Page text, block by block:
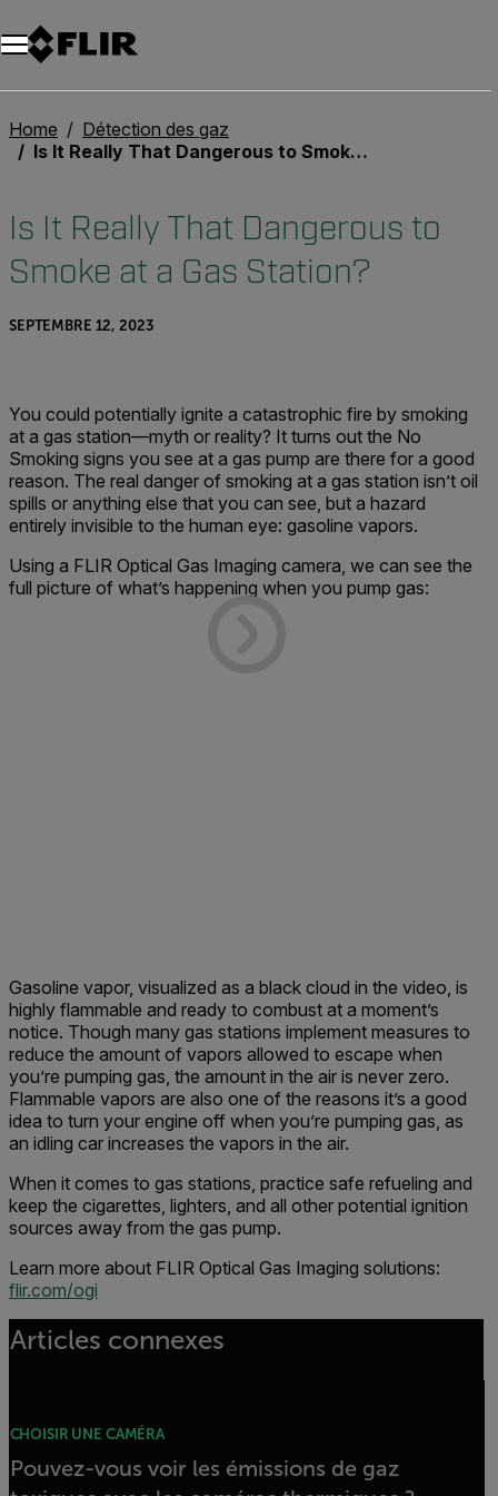
Unread messages
Modèle
Supprimer
articles
article
Ajouter au panier
Ajouté au panier
Home
Détection des gaz
Is It Really That Dangerous to Smoke at a Gas Station?
Is It Really That Dangerous to
Smoke at a Gas Station?
SEPTEMBRE 12, 2023
You could potentially ignite a catastrophic fire by smoking
at a gas station—myth or reality? It turns out the No
Smoking signs you see at a gas pump are there for a good
reason. The real danger of smoking at a gas station isn’t oil
spills or anything else that you can see, but a hazard
entirely invisible to the human eye: gasoline vapors.
Using a FLIR Optical Gas Imaging camera, we can see the
full picture of what’s happening when you pump gas:
Gasoline vapor, visualized as a black cloud in the video, is
highly flammable and ready to combust at a moment’s
notice. Though many gas stations implement measures to
reduce the amount of vapors allowed to escape when
you’re pumping gas, the amount in the air is never zero.
Flammable vapors are also one of the reasons it’s a good
idea to turn your engine off when you’re pumping gas, as
an idling car increases the vapors in the air.
When it comes to gas stations, practice safe refueling and
keep the cigarettes, lighters, and all other potential ignition
sources away from the gas pump.
Learn more about FLIR Optical Gas Imaging solutions:
flir.com/ogi
Articles connexes
CHOISIR UNE CAMÉRA
Pouvez-vous voir les émissions de gaz